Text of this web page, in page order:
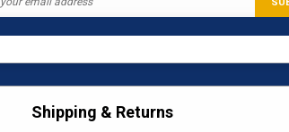
Shipping & Returns